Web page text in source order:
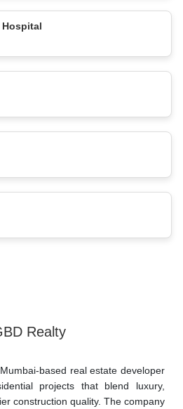
Hospital
Realty
based real estate developer
projects that blend luxury,
construction quality. The company